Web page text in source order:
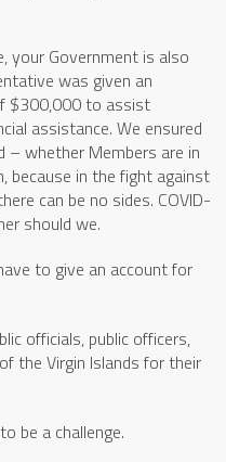
your Government is also
was given an
$300,000 to assist
assistance. We ensured
whether Members are in
because in the fight against
can be no sides. COVID-
should we.
to give an account for
officials, public officers,
the Virgin Islands for their
be a challenge.